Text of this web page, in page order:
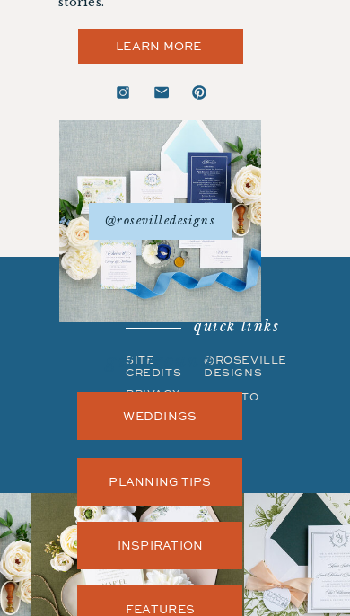
WEDDINGS
get around
LEARN MORE
@rosevilledesigns
PLANNING TIPS
INSPIRATION
FEATURES
SITE
CREDITS
PRIVACY
©ROSEVILLE
DESIGNS
BACK TO
quick links